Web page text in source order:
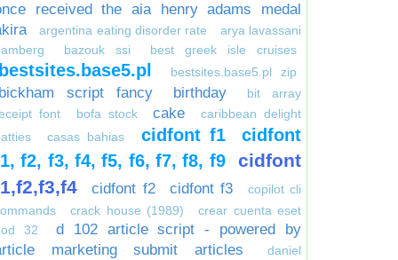
received the aia henry adams medal
argentina eating disorder rate
arya lavassani
bazouk ssi best greek isle cruises
bestsites.base5.pl zip
script fancy birthday
bit array
font
bofa stock cake
caribbean delight
casas bahias cidfont f1
cidfont
f2, f3, f4, f5, f6, f7, f8, f9
cidfont
cidfont f2 cidfont f3
copilot cli
crack house (1989)
crear cuenta eset
32
d 102 article script - powered by
marketing submit articles
daniel